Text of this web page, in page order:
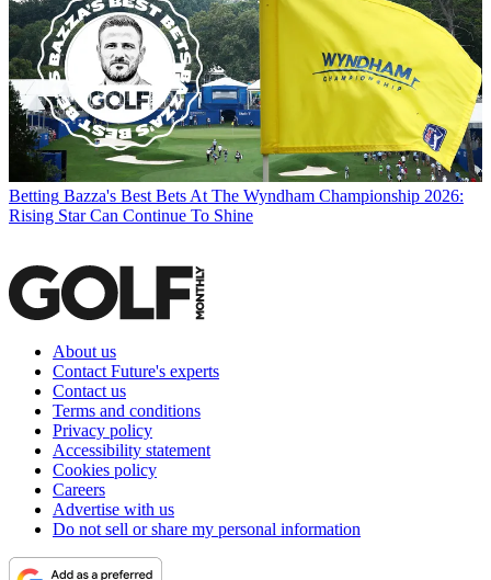
Betting Bazza's Best Bets At The Wyndham Championship 2026:
Rising Star Can Continue To Shine
About us
Contact Future's experts
Contact us
Terms and conditions
Privacy policy
Accessibility statement
Cookies policy
Careers
Advertise with us
Do not sell or share my personal information